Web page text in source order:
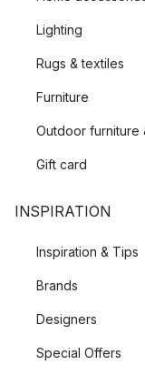
Lighting
Rugs & textiles
Furniture
Outdoor furniture
Gift card
INSPIRATION
Inspiration & Tips
Brands
Designers
Special Offers